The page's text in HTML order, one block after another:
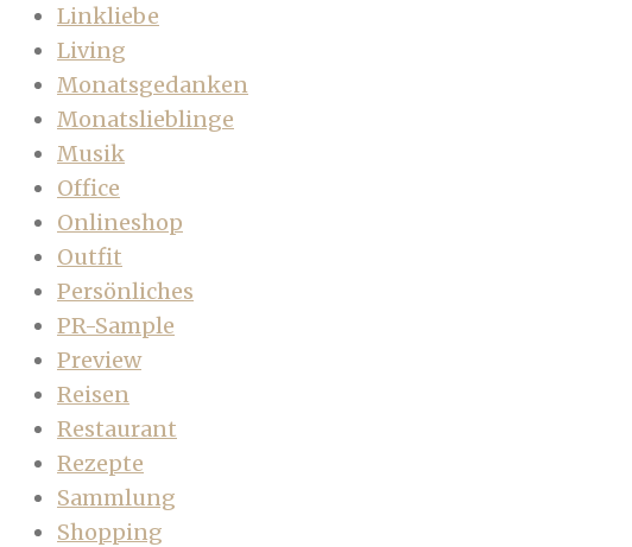
Linkliebe
Living
Monatsgedanken
Monatslieblinge
Musik
Office
Onlineshop
Outfit
Persönliches
PR-Sample
Preview
Reisen
Restaurant
Rezepte
Sammlung
Shopping